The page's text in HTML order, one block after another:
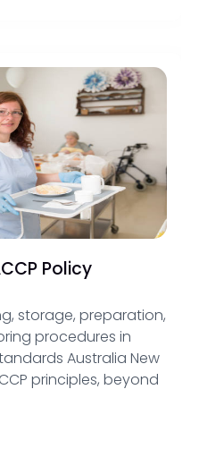
Policy
storage, preparation,
procedures in
Australia New
principles, beyond